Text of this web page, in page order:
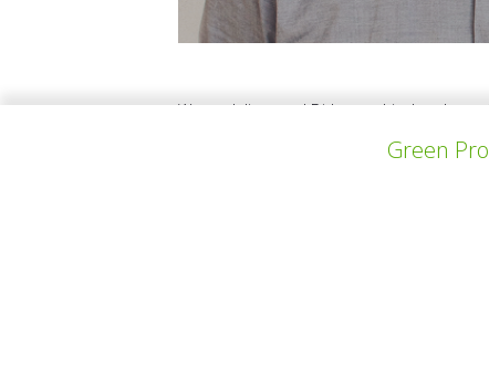
We are Julieta and Dirk, a multicultural
contemplating the waste we produce as
a piece of the plastic we throw out on
Green